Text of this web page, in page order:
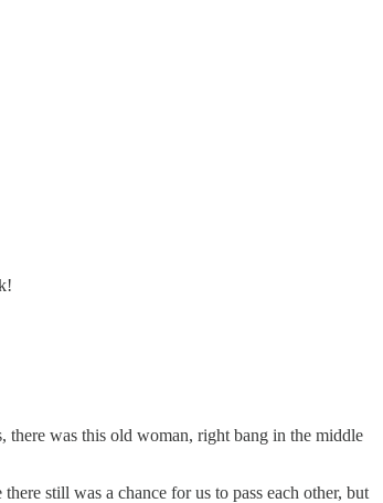
there was this old woman, right bang in the middle
still was a chance for us to pass each other, but